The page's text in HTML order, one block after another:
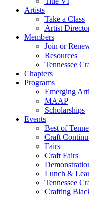
Artists
Take a Class
Artist
Members
Join or
Resources
Tennessee
Chapters
Programs
Emerging
MAAP
Scholarships
Events
Best of
Craft
Fairs
Craft Fairs
Lunch &
Tennessee
Crafting